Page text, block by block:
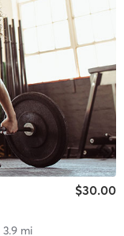
$30.00
mi